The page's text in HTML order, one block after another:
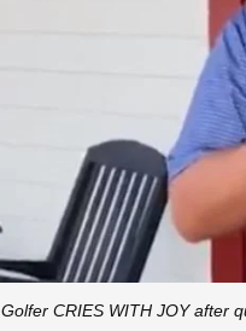
Golfer CRIES WITH JOY after